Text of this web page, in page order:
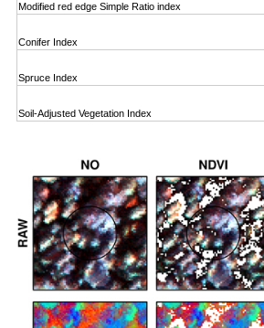
Modified red edge Simple Ratio index
Conifer Index
Spruce Index
Soil-Adjusted Vegetation Index